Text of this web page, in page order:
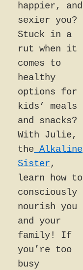
happier, and
sexier you?
Stuck in a
rut when it
comes to
healthy
options for
kids’ meals
and snacks?
With Julie,
the Alkaline
Sister,
learn how to
consciously
nourish you
and your
family! If
you’re too
busy